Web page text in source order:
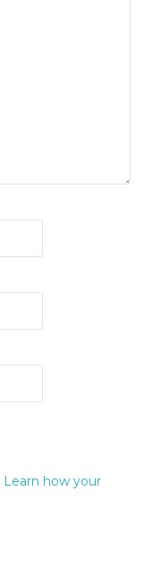
Learn how your